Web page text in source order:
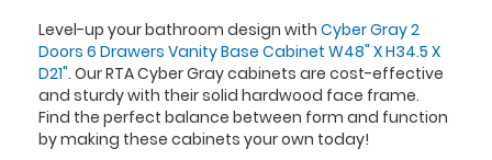
Level-up your bathroom design with Cyber Gray 2
Doors 6 Drawers Vanity Base Cabinet W48" X H34.5 X
D21". Our RTA Cyber Gray cabinets are cost-effective
and sturdy with their solid hardwood face frame.
Find the perfect balance between form and function
by making these cabinets your own today!